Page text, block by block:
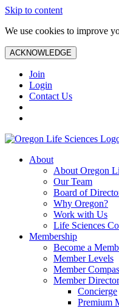
Skip to content
We use cookies to improve
ACKNOWLEDGE
Join
Login
Contact Us
About
About Oregon
Our Team
Board of
Why Oregon?
Work with Us
Life Sciences
Membership
Become a
Member Levels
Member
Member
Concierge
Premium